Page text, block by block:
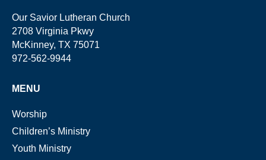
Our Savior Lutheran Church
2708 Virginia Pkwy
McKinney, TX 75071
972-562-9944
MENU
Worship
Children’s Ministry
Youth Ministry